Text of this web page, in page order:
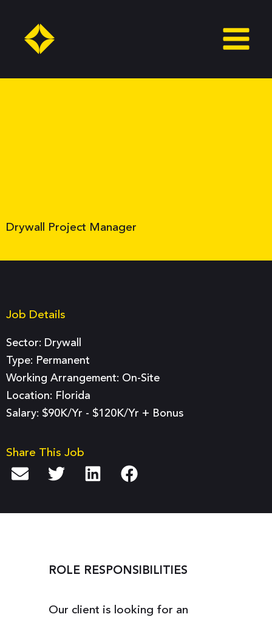
content
Drywall Project Manager
Job Details
Sector: Drywall
Type: Permanent
Working Arrangement: On-Site
Location: Florida
Salary: $90K/yr - $120K/yr + Bonus
Share This Job
ROLE RESPONSIBILITIES
Our client is looking for an